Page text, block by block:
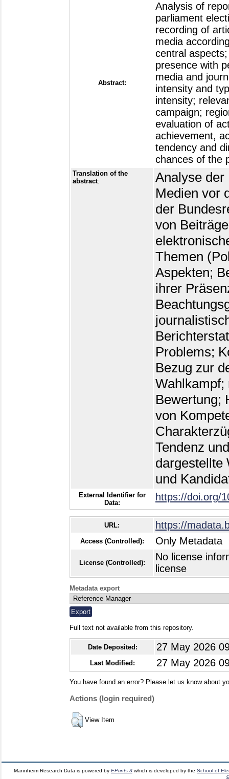
Abstract:
Analysis of
parliament
recording of
media
central
presence with
media and
intensity and
intensity;
campaign;
evaluation of
achievement,
tendency and
chances of the
Translation of the
abstract:
Analyse der
Medien vor
der
von
Themen
Aspekten;
ihrer
Problems;
Bezug zur
Wahlkampf;
Bewertung;
von
Tendenz
dargestellte
und
External Identifier for
Data:
https://doi.org/
URL: https://
Access (Controlled): Only Metadata
License (Controlled):
No license
license
Metadata export
Full text not available from this repository.
Date Deposited: 27 May 2026
Last Modified: 27 May 2026
You have found an error? Please let us know about
Actions (login required)
View Item
Mannheim Research Data is powered by EPrints 3which is developed by the School of